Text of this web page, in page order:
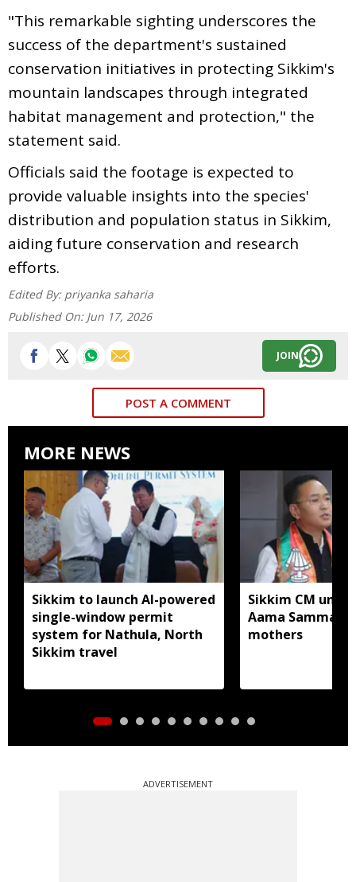
"This remarkable sighting underscores the
success of the department's sustained
conservation initiatives in protecting Sikkim's
mountain landscapes through integrated
habitat management and protection," the
statement said.
Officials said the footage is expected to
provide valuable insights into the species'
distribution and population status in Sikkim,
aiding future conservation and research
efforts.
Edited By: priyanka saharia
Published On: Jun 17, 2026
JOIN
POST A COMMENT
MORE NEWS
Sikkim to launch AI-powered
single-window permit
system for Nathula, North
Sikkim travel
Sikkim CM
Aama Samman
mothers
ADVERTISEMENT